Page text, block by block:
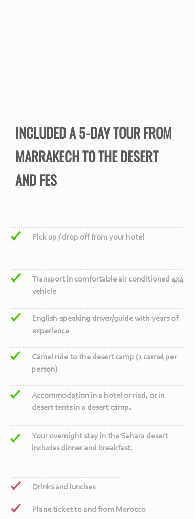
English-speaking driver/guide with years of
experience
Transport in comfortable air conditioned 4x4
vehicle
Pick up / drop off from your hotel
Plane ticket to and from Morocco
Drinks and lunches
INCLUDED A 5-DAY TOUR FROM
MARRAKECH TO THE DESERT
AND FES
Your overnight stay in the Sahara desert
includes dinner and breakfast.
Accommodation in a hotel or riad, or in
desert tents in a desert camp.
Camel ride to the desert camp (1 camel per
person)